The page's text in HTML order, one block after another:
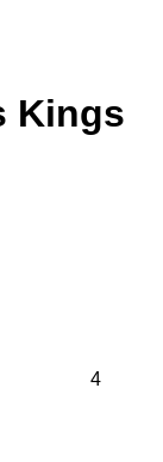
Kings
4